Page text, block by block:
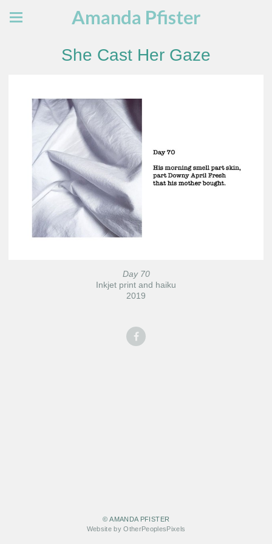
Amanda Pfister
She Cast Her Gaze
Day 70
Inkjet print and haiku
2019
© AMANDA PFISTER
Website by OtherPeoplesPixels